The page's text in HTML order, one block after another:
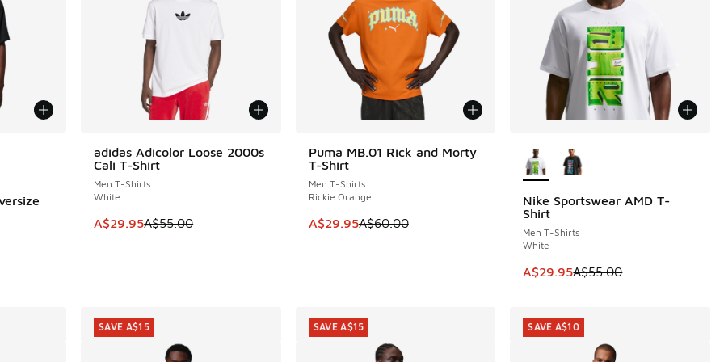
dropped from A$50.00 to A$39.95
adidas Adicolor Loose 2000s
Cali T-Shirt
Men T-Shirts
White
This item is on sale. Price dropped from A$55.00 to A$29.95
A$29.95A$55.00
SAVE A$25
Puma MB.01 Rick and Morty
T-Shirt
Men T-Shirts
Rickie Orange
This item is on sale. Price dropped from A$60.00 to A$29.95
A$29.95A$60.00
SAVE A$30
Nike Sportswear AMD T-
Shirt
Men T-Shirts
White
This item is on sale. Price
A$29.95A$55.00
SAVE A$25
SAVE A$15 SAVE A$15 SAVE A$10